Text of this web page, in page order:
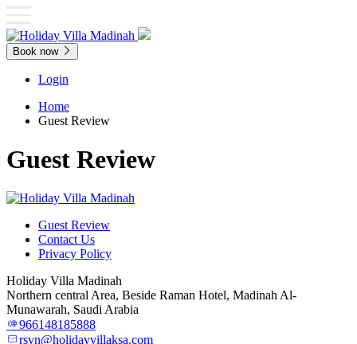
Book now
Login
Home
Guest Review
Guest Review
Guest Review
Contact Us
Privacy Policy
Holiday Villa Madinah
Northern central Area, Beside Raman Hotel, Madinah Al-
Munawarah, Saudi Arabia
966148185888
rsvn@holidayvillaksa.com